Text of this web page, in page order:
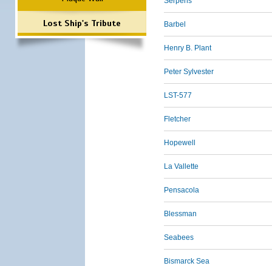
Lost Ship's Tribute Barbel
Henry B. Plant
Peter Sylvester
LST-577
Fletcher
Hopewell
La Vallette
Pensacola
Blessman
Seabees
Bismarck Sea